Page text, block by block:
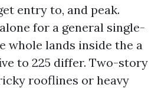
entry to, and peak.
for a general single-
whole lands inside the a
to 225 differ. Two-story
rooflines or heavy